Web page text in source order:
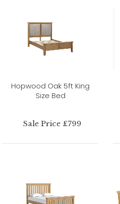
Hopwood Oak 5ft King
Size Bed
Sale Price £799